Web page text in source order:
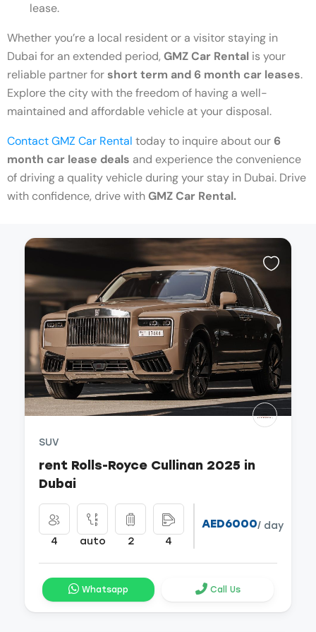
lease.
Whether you’re a local resident or a visitor staying in
Dubai for an extended period, GMZ Car Rental is your
reliable partner for short term and 6 month car leases.
Explore the city with the freedom of having a well-
maintained and affordable vehicle at your disposal.
Contact GMZ Car Rental today to inquire about our 6
month car lease deals and experience the convenience
of driving a quality vehicle during your stay in Dubai. Drive
with confidence, drive withGMZ Car Rental.
SUV
rent Rolls-Royce Cullinan 2025 in
Dubai
4 auto 2 4
AED6000/ day
Whatsapp Call Us